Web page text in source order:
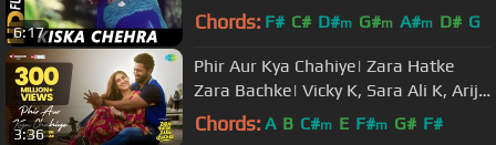
6:17
Tabu
Chords: F# C# D#m G#m A#m D# G
3:36
Phir Aur Kya Chahiye| Zara Hatke
Zara Bachke| Vicky K, Sara Ali K, Arijit
Singh,Sachin-Jigar,Amitabh
Chords: A B C#m E F#m G# F#